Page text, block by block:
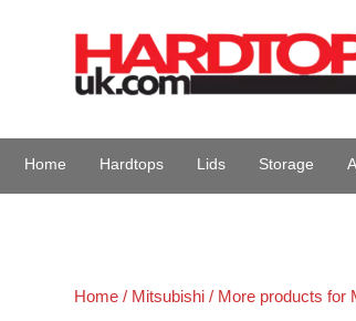
Home Hardtops Lids Storage
Home / Mitsubishi / More products for